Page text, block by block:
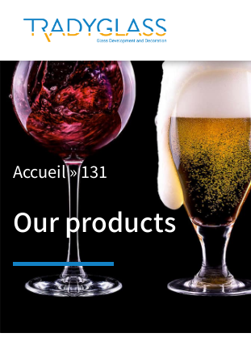
Accueil»131
Our products